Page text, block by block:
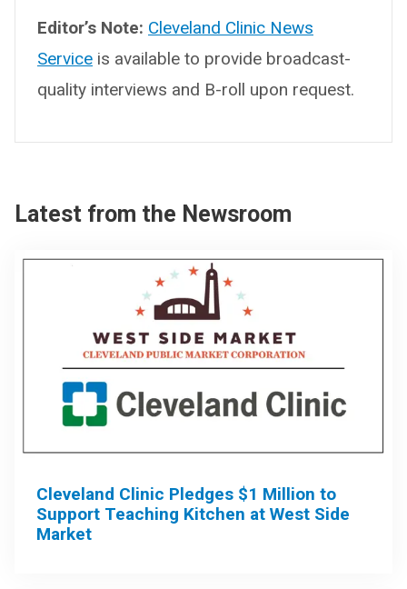
Editor’s Note: Cleveland Clinic News
Service is available to provide broadcast-
quality interviews and B-roll upon request.
Latest from the Newsroom
Cleveland Clinic Pledges $1 Million to
Support Teaching Kitchen at West Side
Market